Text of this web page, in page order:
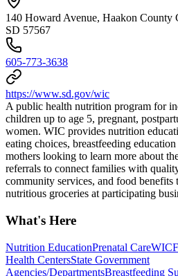
140 Howard Avenue, Haakon County
SD 57567
605-773-3638
https://www.sd.gov/wic
A public health nutrition program for
children up to age 5, pregnant,
women. WIC provides nutrition
eating choices, breastfeeding
mothers looking to learn more about
referrals to connect families with
community services, and food benefits
nutritious groceries at participating
What's Here
Nutrition EducationPrenatal CareWIC
Health CentersState Government
Agencies/DepartmentsBreastfeeding